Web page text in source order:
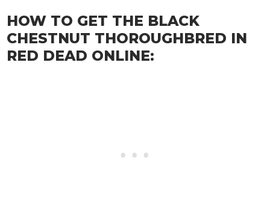
Screenshots
Videos
Artworks
Online Properties
Criminal Careers
Weekly Bonuses
GTA IV: TLaD
GTA IV: TBoGT
Radio Stations
Screenshots
Videos
Cheats PC
Radio Stations
Cheats PS
Cheats Xbox
Cheats PC
Work With Us
HOW TO GET THE BLACK
CHESTNUT THOROUGHBRED IN
RED DEAD ONLINE: